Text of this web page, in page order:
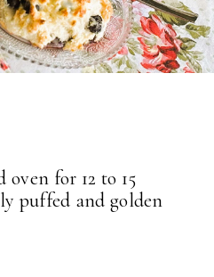
oven for 12 to 15
puffed and golden